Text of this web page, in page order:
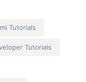
Tutorials
Tutorials